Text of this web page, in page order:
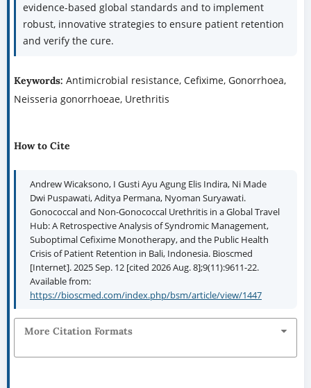
evidence-based global standards and to implement
robust, innovative strategies to ensure patient retention
and verify the cure.
Keywords: Antimicrobial resistance, Cefixime, Gonorrhoea,
Neisseria gonorrhoeae, Urethritis
How to Cite
Andrew Wicaksono, I Gusti Ayu Agung Elis Indira, Ni Made
Dwi Puspawati, Aditya Permana, Nyoman Suryawati.
Gonococcal and Non-Gonococcal Urethritis in a Global Travel
Hub: A Retrospective Analysis of Syndromic Management,
Suboptimal Cefixime Monotherapy, and the Public Health
Crisis of Patient Retention in Bali, Indonesia. Bioscmed
[Internet]. 2025 Sep. 12 [cited 2026 Aug. 8];9(11):9611-22.
Available from:
https://bioscmed.com/index.php/bsm/article/view/1447
More Citation Formats